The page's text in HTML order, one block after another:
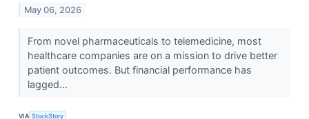
May 06, 2026
From novel pharmaceuticals to telemedicine, most
healthcare companies are on a mission to drive better
patient outcomes. But financial performance has
lagged...
VIA StockStory